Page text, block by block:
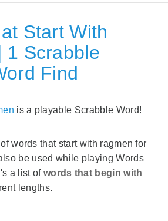
Start With
1 Scrabble
Find
is a playable Scrabble Word!
words that start with ragmen for
be used while playing Words
a list of words that begin with
lengths.